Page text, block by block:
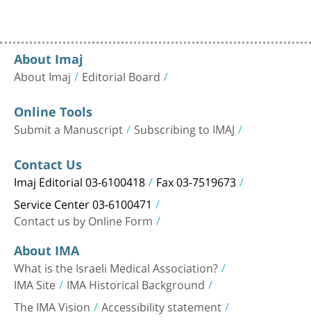
About Imaj
About Imaj Editorial Board
Online Tools
Submit a Manuscript Subscribing to IMAJ
Contact Us
Imaj Editorial 03-6100418 Fax 03-7519673
Service Center 03-6100471
Contact us by Online Form
About IMA
What is the Israeli Medical Association?
IMA Site IMA Historical Background
The IMA Vision Accessibility statement